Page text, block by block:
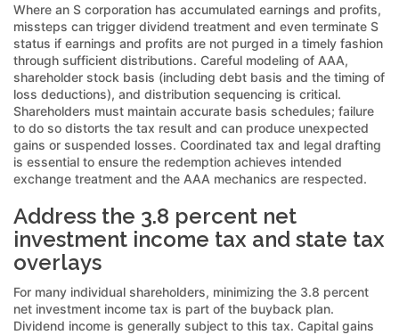
Where an S corporation has accumulated earnings and profits,
missteps can trigger dividend treatment and even terminate S
status if earnings and profits are not purged in a timely fashion
through sufficient distributions. Careful modeling of AAA,
shareholder stock basis (including debt basis and the timing of
loss deductions), and distribution sequencing is critical.
Shareholders must maintain accurate basis schedules; failure
to do so distorts the tax result and can produce unexpected
gains or suspended losses. Coordinated tax and legal drafting
is essential to ensure the redemption achieves intended
exchange treatment and the AAA mechanics are respected.
Address the 3.8 percent net
investment income tax and state tax
overlays
For many individual shareholders, minimizing the 3.8 percent
net investment income tax is part of the buyback plan.
Dividend income is generally subject to this tax. Capital gains